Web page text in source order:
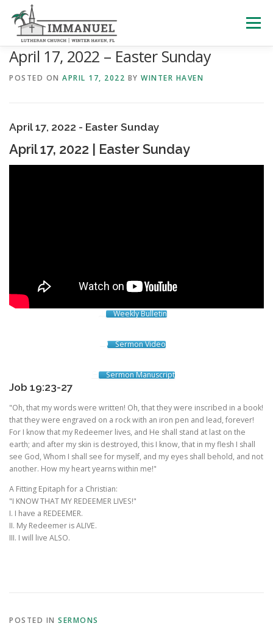
content
Menu
HOME
April 17, 2022 – Easter Sunday
POSTED ON APRIL 17, 2022 BY WINTER HAVEN
April 17, 2022 - Easter Sunday
April 17, 2022 | Easter Sunday
Weekly Bulletin
Sermon Video
Sermon Manuscript
Job 19:23-27
"Oh, that my words were written! Oh, that they were inscribed in a book!
that they were engraved on a rock with an iron pen and lead, forever!
For I know that my Redeemer lives, and He shall stand at last on the
earth; and after my skin is destroyed, this I know, that in my flesh I shall
see God, Whom I shall see for myself, and my eyes shall behold, and not
another. How my heart yearns within me!"
A Fitting Epitaph for a Christian:
"I KNOW THAT MY REDEEMER LIVES!"
I. I have a REDEEMER.
II. My Redeemer is ALIVE.
III. I will live ALSO.
POSTED IN SERMONS